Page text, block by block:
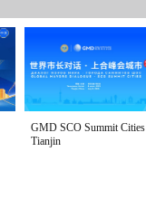
GMD SCO Summit Cities
Tianjin